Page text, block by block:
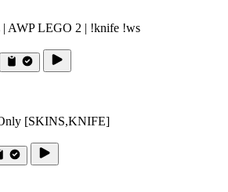
AWP LEGO 2 | !knife !ws
[SKINS,KNIFE]